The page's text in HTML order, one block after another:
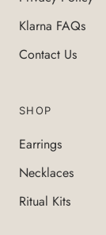
Klarna FAQs
Contact Us
SHOP
Earrings
Necklaces
Ritual Kits